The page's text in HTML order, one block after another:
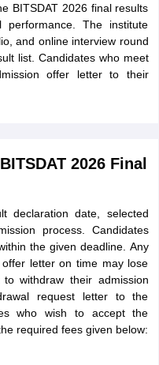
BITSDAT 2026 final results
The institute
and online interview round
list. Candidates who meet
offer letter to their
2026 Final
declaration date, selected
process. Candidates
the given deadline. Any
letter on time may lose
withdraw their admission
request letter to the
who wish to accept the
required fees given below: